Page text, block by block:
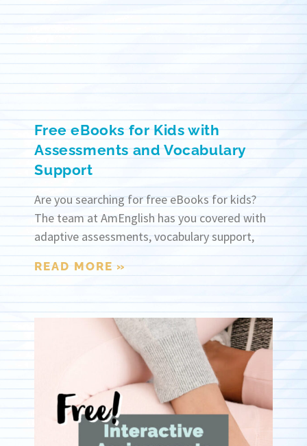
Free eBooks for Kids with
Assessments and Vocabulary
Support
Are you searching for free eBooks for kids?
The team at AmEnglish has you covered with
adaptive assessments, vocabulary support,
READ MORE »